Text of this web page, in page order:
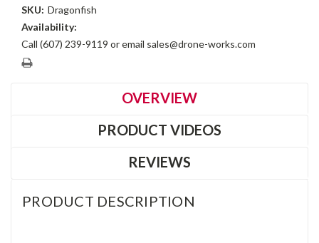
SKU: Dragonfish
Availability:
Call (607) 239-9119 or email sales@drone-works.com
Current
OVERVIEW
PRODUCT VIDEOS
REVIEWS
PRODUCT DESCRIPTION